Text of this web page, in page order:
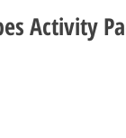
Activity